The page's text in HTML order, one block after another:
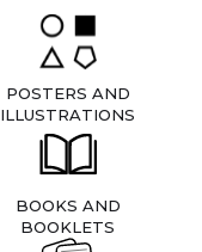
POSTERS AND
ILLUSTRATIONS
BOOKS AND
BOOKLETS